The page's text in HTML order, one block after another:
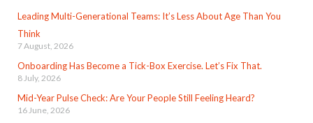
Leading Multi-Generational Teams: It’s Less About Age Than You
Think
7 August, 2026
Onboarding Has Become a Tick-Box Exercise. Let’s Fix That.
8 July, 2026
Mid-Year Pulse Check: Are Your People Still Feeling Heard?
16 June, 2026